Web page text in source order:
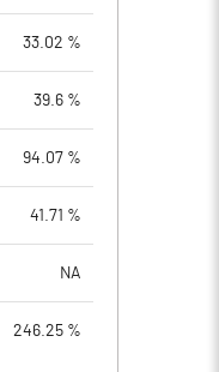
33.02 %
39.6 %
94.07 %
41.71 %
NA
246.25 %